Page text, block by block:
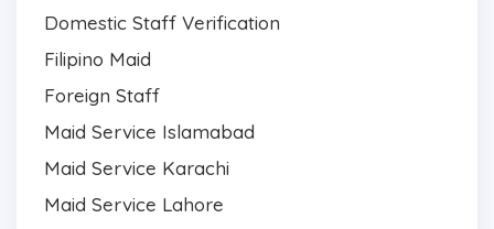
Domestic Staff Verification
Filipino Maid
Foreign Staff
Maid Service Islamabad
Maid Service Karachi
Maid Service Lahore